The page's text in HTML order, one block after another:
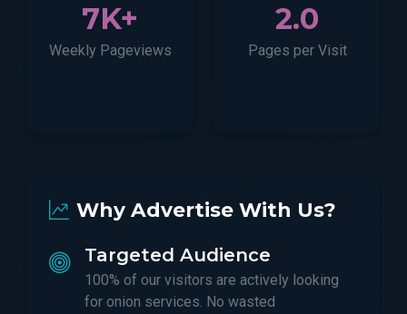
7K+
Weekly Pageviews
2.0
Pages per Visit
Why Advertise With Us?
Targeted Audience
100% of our visitors are actively looking
for onion services. No wasted